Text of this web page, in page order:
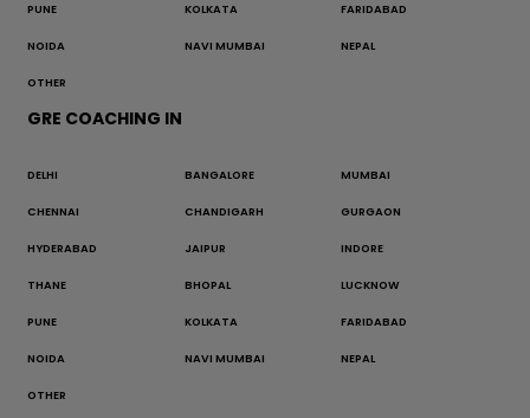
PUNE KOLKATA FARIDABAD
NOIDA NAVI MUMBAI NEPAL
OTHER
GRE COACHING IN
DELHI BANGALORE MUMBAI
CHENNAI CHANDIGARH GURGAON
HYDERABAD JAIPUR INDORE
THANE BHOPAL LUCKNOW
PUNE KOLKATA FARIDABAD
NOIDA NAVI MUMBAI NEPAL
OTHER